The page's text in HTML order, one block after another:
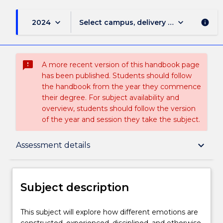
2024 keyboard_arrow_down Select campus, delivery mode, and
keyboard_arrow_down info
sms_failed
A more recent version of this handbook page
has been published. Students should follow
the handbook from the year they commence
their degree. For subject availability and
overview, students should follow the version
of the year and session they take the subject.
Assessment details keyboard_arrow_down
Subject description
Delivery
Subject description
This
This subject will explore how different emotions are